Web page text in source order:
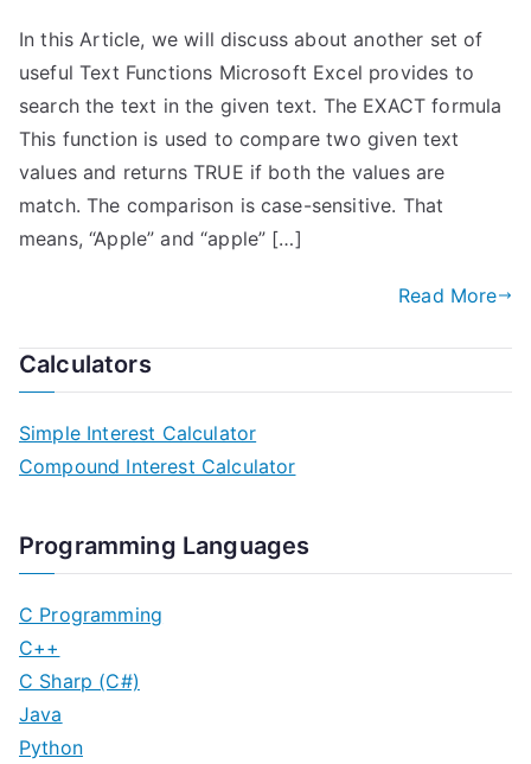
In this Article, we will discuss about another set of
useful Text Functions Microsoft Excel provides to
search the text in the given text. The EXACT formula
This function is used to compare two given text
values and returns TRUE if both the values are
match. The comparison is case-sensitive. That
means, “Apple” and “apple” […]
Read More
Calculators
Simple Interest Calculator
Compound Interest Calculator
Programming Languages
C Programming
C++
C Sharp (C#)
Java
Python